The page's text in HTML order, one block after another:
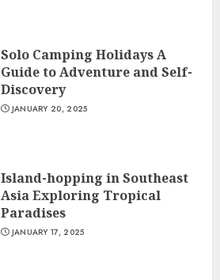
Solo Camping Holidays A
Guide to Adventure and Self-
Discovery
JANUARY 20, 2025
Island-hopping in Southeast
Asia Exploring Tropical
Paradises
JANUARY 17, 2025